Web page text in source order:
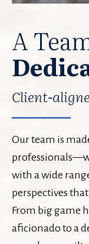
A
Client-
Our team is
with a wide
perspectives
From big game
aficionado to a